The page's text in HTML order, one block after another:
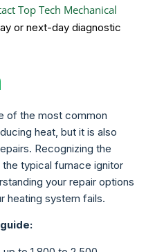
Top Tech Mechanical
or next-day diagnostic
of the most common
heat, but it is also
Recognizing the
typical furnace ignitor
your repair options
heating system fails.